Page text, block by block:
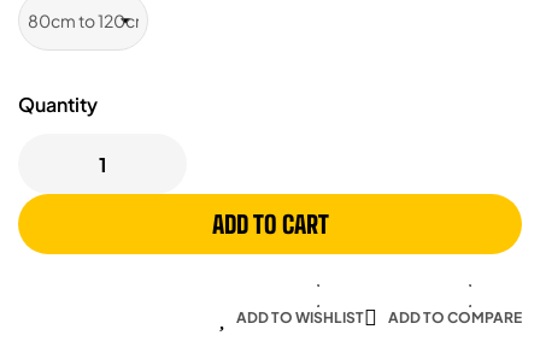
Quantity
ADD TO CART
ADD TO WISHLIST ADD TO COMPARE